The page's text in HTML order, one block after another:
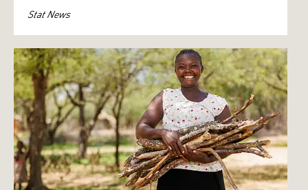
Stat News